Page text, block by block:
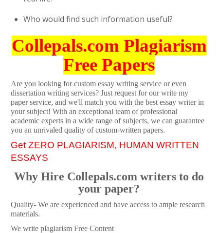
Who would find such information useful?
Collepals.com Plagiarism
Free Papers
Are you looking for custom essay writing service or even
dissertation writing services? Just request for our write my
paper service, and we'll match you with the best essay writer in
your subject! With an exceptional team of professional
academic experts in a wide range of subjects, we can guarantee
you an unrivaled quality of custom-written papers.
Get ZERO PLAGIARISM, HUMAN WRITTEN
ESSAYS
Why Hire Collepals.com writers to do
your paper?
Quality- We are experienced and have access to ample research
materials.
We write plagiarism Free Content